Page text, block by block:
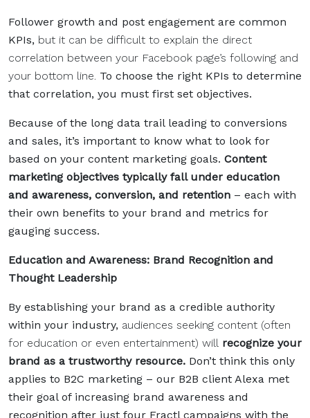
Follower growth and post engagement are common
KPIs, but it can be difficult to explain the direct
correlation between your Facebook page’s following and
your bottom line. To choose the right KPIs to determine
that correlation, you must first set objectives.
Because of the long data trail leading to conversions
and sales, it’s important to know what to look for
based on your content marketing goals. Content
marketing objectives typically fall under education
and awareness, conversion, and retention – each with
their own benefits to your brand and metrics for
gauging success.
Education and Awareness: Brand Recognition and
Thought Leadership
By establishing your brand as a credible authority
within your industry, audiences seeking content (often
for education or even entertainment) will recognize your
brand as a trustworthy resource. Don’t think this only
applies to B2C marketing – our B2B client Alexa met
their goal of increasing brand awareness and
recognition after just four Fractl campaigns with the